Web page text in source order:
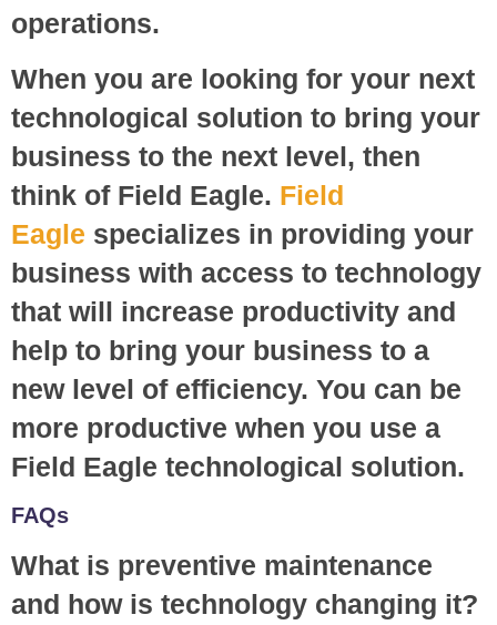
operations.
When you are looking for your next
technological solution to bring your
business to the next level, then
think of Field Eagle. Field
Eagle specializes in providing your
business with access to technology
that will increase productivity and
help to bring your business to a
new level of efficiency. You can be
more productive when you use a
Field Eagle technological solution.
FAQs
What is preventive maintenance
and how is technology changing it?